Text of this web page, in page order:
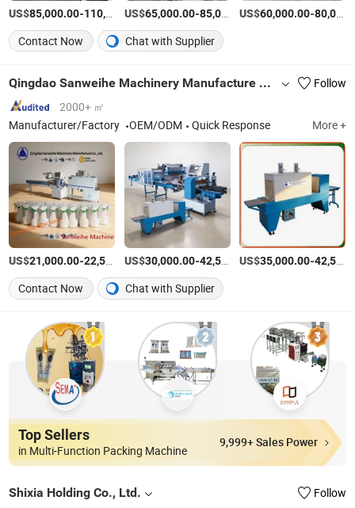
US$85,000.00-110,000.00 /sets
US$65,000.00-85,000.00 /sets
US$60,000.00-80,000.00
Contact Now Chat with Supplier
Qingdao Sanweihe Machinery Manufacture Co., Ltd.
Follow
2000+ ㎡
Manufacturer/Factory
OEM/ODM Quick Response More +
US$21,000.00-22,580.00 /Piece
US$30,000.00-42,580.00 /Piece
US$35,000.00-42,580.00
Contact Now Chat with Supplier
Top Sellers
in Multi-Function Packing Machine
9,999+ Sales Power
Shixia Holding Co., Ltd.
Follow